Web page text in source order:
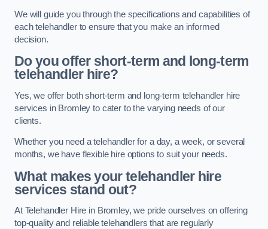
We will guide you through the specifications and capabilities of
each telehandler to ensure that you make an informed
decision.
Do you offer short-term and long-term
telehandler hire?
Yes, we offer both short-term and long-term telehandler hire
services in Bromley to cater to the varying needs of our
clients.
Whether you need a telehandler for a day, a week, or several
months, we have flexible hire options to suit your needs.
What makes your telehandler hire
services stand out?
At Telehandler Hire in Bromley, we pride ourselves on offering
top-quality and reliable telehandlers that are regularly